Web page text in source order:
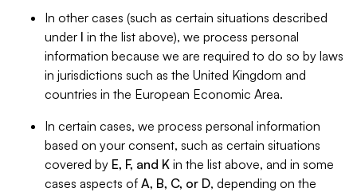
In other cases (such as certain situations described
under I in the list above), we process personal
information because we are required to do so by laws
in jurisdictions such as the United Kingdom and
countries in the European Economic Area.
In certain cases, we process personal information
based on your consent, such as certain situations
covered by E, F, and K in the list above, and in some
cases aspects of A, B, C, or D, depending on the